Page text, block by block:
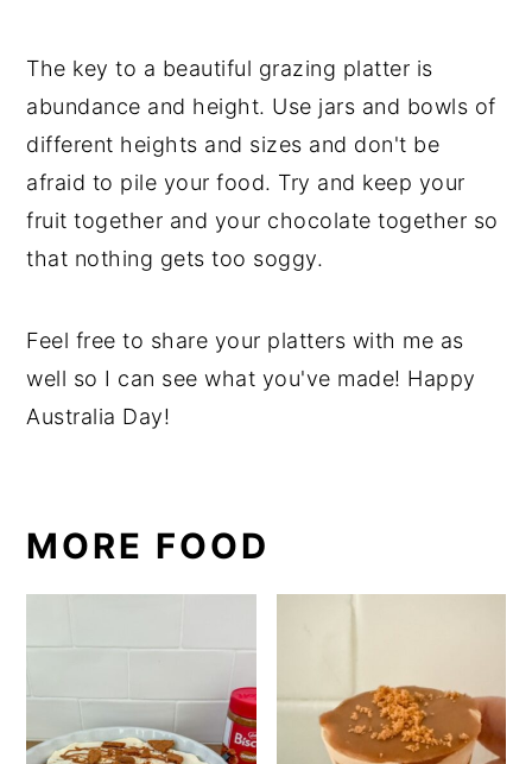
The key to a beautiful grazing platter is
abundance and height. Use jars and bowls of
different heights and sizes and don't be
afraid to pile your food. Try and keep your
fruit together and your chocolate together so
that nothing gets too soggy.
Feel free to share your platters with me as
well so I can see what you've made! Happy
Australia Day!
MORE FOOD